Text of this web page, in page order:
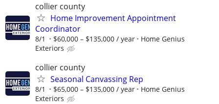
collier county
Home Improvement Appointment
Coordinator
8/1 $60,000 – $135,000 / year
Home Genius
Exteriors
collier county
Seasonal Canvassing Rep
8/1 $65,000 – $135,000 / year
Home Genius
Exteriors